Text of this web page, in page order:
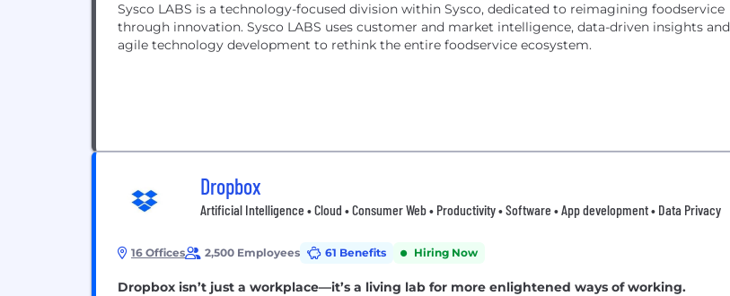
Sysco LABS is a technology-focused division within Sysco, dedicated to reimagining foodservice
through innovation. Sysco LABS uses customer and market intelligence, data-driven insights and
agile technology development to rethink the entire foodservice ecosystem.
Dropbox
Artificial Intelligence • Cloud • Consumer Web • Productivity • Software • App development • Data Privacy
16 Offices 2,500 Employees 61 Benefits Hiring Now
Dropbox isn’t just a workplace—it’s a living lab for more enlightened ways of working.